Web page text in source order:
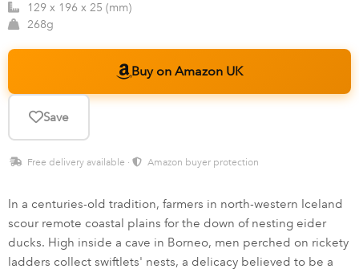
129 x 196 x 25 (mm)
268g
Buy on Amazon UK
Save
Free delivery available · Amazon buyer protection
In a centuries-old tradition, farmers in north-western Iceland
scour remote coastal plains for the down of nesting eider
ducks. High inside a cave in Borneo, men perched on rickety
ladders collect swiftlets' nests, a delicacy believed to be a